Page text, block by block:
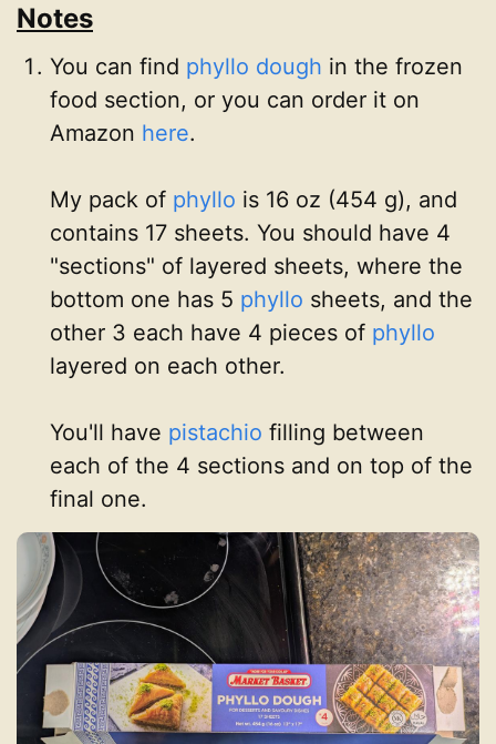
Notes
You can find phyllo dough in the frozen
food section, or you can order it on
Amazon here.
My pack of phyllo is 16 oz (454 g), and
contains 17 sheets. You should have 4
"sections" of layered sheets, where the
bottom one has 5 phyllo sheets, and the
other 3 each have 4 pieces of phyllo
layered on each other.
You'll have pistachio filling between
each of the 4 sections and on top of the
final one.